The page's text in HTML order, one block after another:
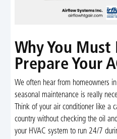
Why You
Prepare Your
We often hear from homeowners
seasonal maintenance is really
Think of your air conditioner like a
country without checking the oil
your HVAC system to run 24/7